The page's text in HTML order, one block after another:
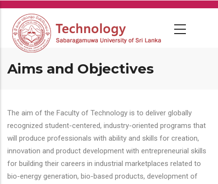
Skip
main
content
Aims and Objectives
The aim of the Faculty of Technology is to deliver globally
recognized student-centered, industry-oriented programs that
will produce professionals with ability and skills for creation,
innovation and product development with entrepreneurial skills
for building their careers in industrial marketplaces related to
bio-energy generation, bio-based products, development of